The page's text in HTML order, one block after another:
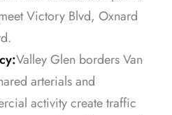
Victory Blvd, Oxnard
Valley Glen borders Van
arterials and
activity create traffic